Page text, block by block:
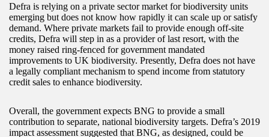
Defra is relying on a private sector market for biodiversity units
emerging but does not know how rapidly it can scale up or satisfy
demand. Where private markets fail to provide enough off-site
credits, Defra will step in as a provider of last resort, with the
money raised ring-fenced for government mandated
improvements to UK biodiversity. Presently, Defra does not have
a legally compliant mechanism to spend income from statutory
credit sales to enhance biodiversity.
Overall, the government expects BNG to provide a small
contribution to separate, national biodiversity targets. Defra’s 2019
impact assessment suggested that BNG, as designed, could be